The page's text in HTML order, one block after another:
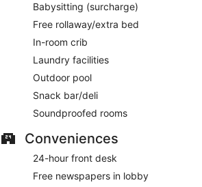
Babysitting (surcharge)
Free rollaway/extra bed
In-room crib
Laundry facilities
Outdoor pool
Snack bar/deli
Soundproofed rooms
Conveniences
24-hour front desk
Free newspapers in lobby